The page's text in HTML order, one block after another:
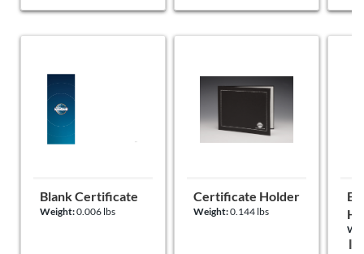
Blank Certificate
Weight:0.006 lbs
Certificate Holder
Weight:0.144 lbs